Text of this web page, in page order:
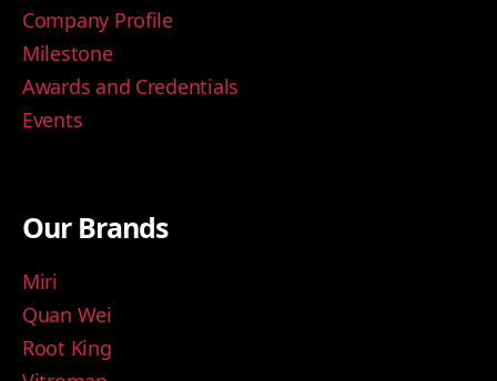
Company Profile
Milestone
Awards and Credentials
Events
Our Brands
Miri
Quan Wei
Root King